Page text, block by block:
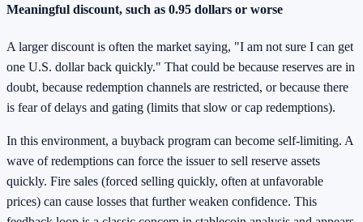
Meaningful discount, such as 0.95 dollars or worse
A larger discount is often the market saying, "I am not sure I can get
one U.S. dollar back quickly." That could be because reserves are in
doubt, because redemption channels are restricted, or because there
is fear of delays and gating (limits that slow or cap redemptions).
In this environment, a buyback program can become self-limiting. A
wave of redemptions can force the issuer to sell reserve assets
quickly. Fire sales (forced selling quickly, often at unfavorable
prices) can cause losses that further weaken confidence. This